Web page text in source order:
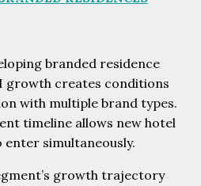
branded residence
growth creates conditions
with multiple brand types.
timeline allows new hotel
simultaneously.
growth trajectory